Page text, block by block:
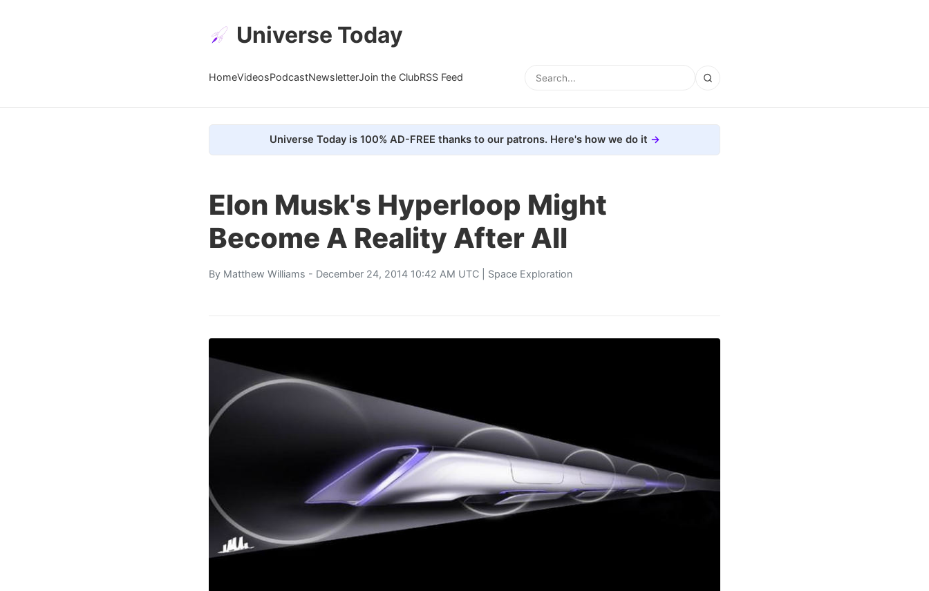
Universe Today
HomeVideosPodcastNewsletterJoin the ClubRSS Feed
Universe Today is 100% AD-FREE thanks to our patrons. Here's how we do it
Elon Musk's Hyperloop Might
Become A Reality After All
By Matthew Williams - December 24, 2014 10:42 AM UTC | Space Exploration